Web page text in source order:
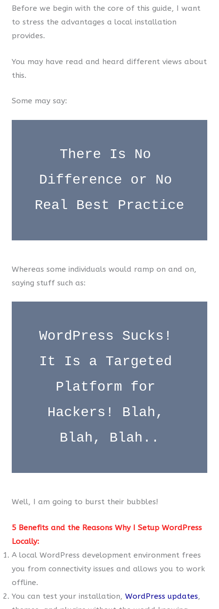
Before we begin with the core of this guide, I want
to stress the advantages a local installation
provides.
You may have read and heard different views about
this.
Some may say:
There Is No
Difference or No
Real Best Practice
Whereas some individuals would ramp on and on,
saying stuff such as:
WordPress Sucks!
It Is a Targeted
Platform for
Hackers! Blah,
Blah, Blah..
Well, I am going to burst their bubbles!
5 Benefits and the Reasons Why I Setup WordPress
Locally:
A local WordPress development environment frees
you from connectivity issues and allows you to work
offline.
You can test your installation, WordPress updates,